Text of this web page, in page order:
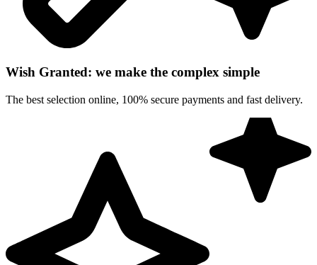
Wish Granted: we make the complex simple
The best selection online, 100% secure payments and fast delivery.